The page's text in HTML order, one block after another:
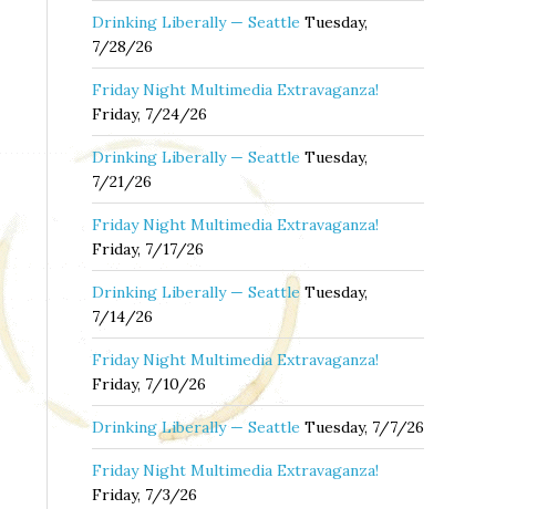
Drinking Liberally — Seattle Tuesday,
7/28/26
Friday Night Multimedia Extravaganza!
Friday, 7/24/26
Drinking Liberally — Seattle Tuesday,
7/21/26
Friday Night Multimedia Extravaganza!
Friday, 7/17/26
Drinking Liberally — Seattle Tuesday,
7/14/26
Friday Night Multimedia Extravaganza!
Friday, 7/10/26
Drinking Liberally — Seattle Tuesday, 7/7/26
Friday Night Multimedia Extravaganza!
Friday, 7/3/26